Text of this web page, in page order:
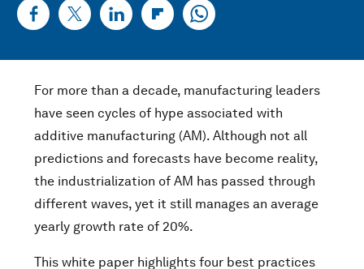
For more than a decade, manufacturing leaders
have seen cycles of hype associated with
additive manufacturing (AM). Although not all
predictions and forecasts have become reality,
the industrialization of AM has passed through
different waves, yet it still manages an average
yearly growth rate of 20%.
This white paper highlights four best practices